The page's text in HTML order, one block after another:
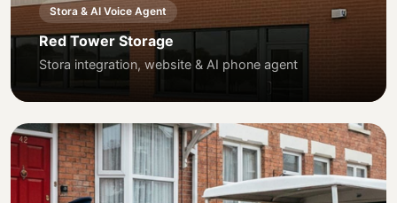
Stora & AI Voice Agent
Red Tower Storage
Stora integration, website & AI phone agent